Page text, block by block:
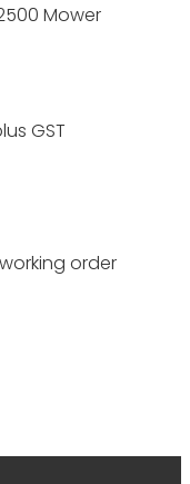
Mower
GST
order